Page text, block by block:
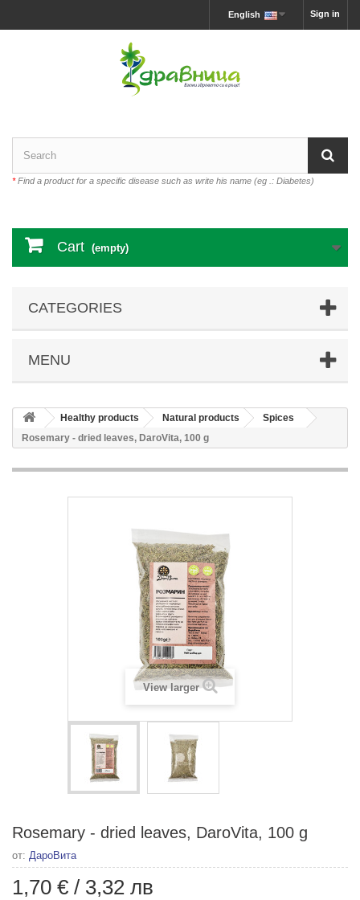
Sign in
English
*Find a product for a specific disease such as write his name (eg .: Diabetes)
Cart (empty)
CATEGORIES
MENU
Healthy products Natural products
Spices
Rosemary - dried leaves, DaroVita, 100 g
View larger
Rosemary - dried leaves, DaroVita, 100 g
от: ДароВита
1,70 € / 3,32 лв